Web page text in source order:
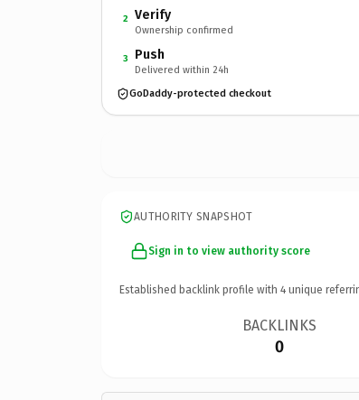
2 Verify
Ownership confirmed
3 Push
Delivered within 24h
GoDaddy-protected checkout
AUTHORITY SNAPSHOT
Sign in to view authority score
Established backlink profile with 4 unique
BACKLINKS
0